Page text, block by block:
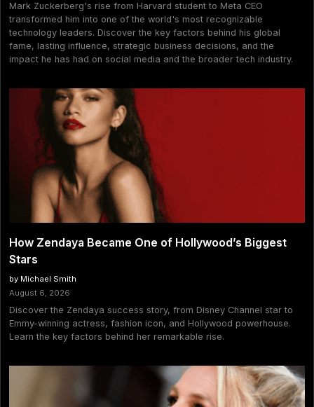
Mark Zuckerberg's rise from Harvard student to Meta CEO
transformed him into one of the world's most recognizable
technology leaders. Discover the key factors behind his global
fame, lasting influence, strategic business decisions, and the
impact he has had on social media and the broader tech industry.
How Zendaya Became One of Hollywood’s Biggest
Stars
by Michael Smith
August 6, 2026
Discover the Zendaya success story, from Disney Channel star to
Emmy-winning actress, fashion icon, and Hollywood powerhouse.
Learn the key factors behind her remarkable rise.